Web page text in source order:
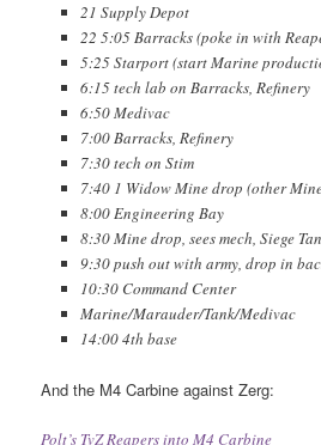
21 Supply Depot
22 5:05 Barracks (poke in with
5:25 Starport (start Marine
6:15 tech lab on Barracks, Refinery
6:50 Medivac
7:00 Barracks, Refinery
7:30 tech on Stim
7:40 1 Widow Mine drop (other
8:00 Engineering Bay
8:30 Mine drop, sees mech, Siege
9:30 push out with army, drop in
10:30 Command Center
Marine/Marauder/Tank/Medivac
14:00 4th base
And the M4 Carbine against Zerg:
Polt’s TvZ Reapers into M4 Carbine